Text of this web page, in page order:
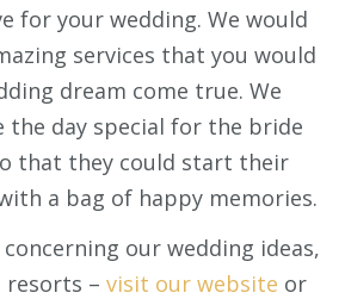
for your wedding. We would
services that you would
dream come true. We
the day special for the bride
that they could start their
a bag of happy memories.
our wedding ideas,
resorts – visit our website or